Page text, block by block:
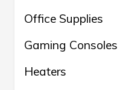
Office Supplies
Gaming Consoles
Heaters